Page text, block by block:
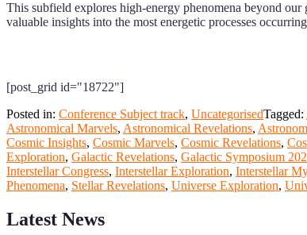
This subfield explores high-energy phenomena beyond our
valuable insights into the most energetic processes
[post_grid id="18722"]
Posted in: Conference Subject track, UncategorisedTagged:
Astronomical Marvels, Astronomical Revelations,
Cosmic Insights, Cosmic Marvels, Cosmic Revelations,
Exploration, Galactic Revelations, Galactic Symposium
Interstellar Congress, Interstellar Exploration, Interstellar
Phenomena, Stellar Revelations, Universe Exploration,
Latest News